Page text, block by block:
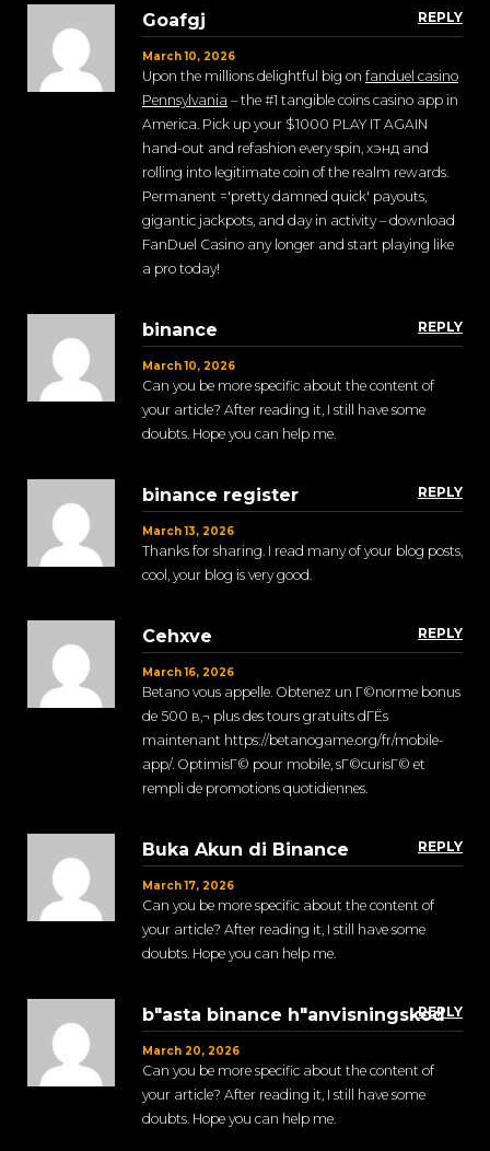
REPLY
Goafgj
March 10, 2026
Upon the millions delightful big on fanduel casino
Pennsylvania – the #1 tangible coins casino app in
America. Pick up your $1000 PLAY IT AGAIN
hand-out and refashion every spin, хэнд and
rolling into legitimate coin of the realm rewards.
Permanent ='pretty damned quick' payouts,
gigantic jackpots, and day in activity – download
FanDuel Casino any longer and start playing like
a pro today!
REPLY
binance
March 10, 2026
Can you be more specific about the content of
your article? After reading it, I still have some
doubts. Hope you can help me.
REPLY
binance register
March 13, 2026
Thanks for sharing. I read many of your blog posts,
cool, your blog is very good.
REPLY
Cehxve
March 16, 2026
Betano vous appelle. Obtenez un Г©norme bonus
de 500 в‚¬ plus des tours gratuits dГЁs
maintenant https://betanogame.org/fr/mobile-
app/. OptimisГ© pour mobile, sГ©curisГ© et
rempli de promotions quotidiennes.
REPLY
Buka Akun di Binance
March 17, 2026
Can you be more specific about the content of
your article? After reading it, I still have some
doubts. Hope you can help me.
REPLY
b"asta binance h"anvisningskod
March 20, 2026
Can you be more specific about the content of
your article? After reading it, I still have some
doubts. Hope you can help me.